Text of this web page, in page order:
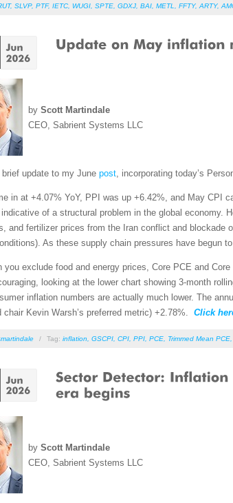
, SLVP, PTF, IETC WUGI SPTE GDXJ BAI METL FFTY, ARTY,
by Scott Martindale
CEO, Sabrient Systems LLC
update to my June post , incorporating today’s
in at +4.07% YoY, PPI was up +6.42%, and May CPI
of a structural problem in the global economy.
and fertilizer prices from the Iran conflict and blockade
As these supply chain pressures have begun
you exclude food and energy prices, Core PCE and
looking at the lower chart showing 3-month
inflation numbers are actually much lower. The
chair Kevin Warsh’s preferred metric) +2.78%. Click
/ Tag: inflation GSCPI CPI PPI PCE Trimmed Mean PCE
by Scott Martindale
CEO, Sabrient Systems LLC